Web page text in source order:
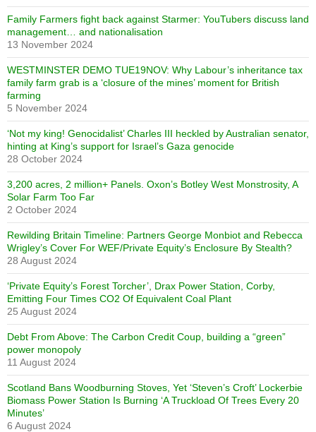
Family Farmers fight back against Starmer: YouTubers discuss land
management… and nationalisation
13 November 2024
WESTMINSTER DEMO TUE19NOV: Why Labour’s inheritance tax
family farm grab is a ‘closure of the mines’ moment for British
farming
5 November 2024
‘Not my king! Genocidalist’ Charles III heckled by Australian senator,
hinting at King’s support for Israel’s Gaza genocide
28 October 2024
3,200 acres, 2 million+ Panels. Oxon’s Botley West Monstrosity, A
Solar Farm Too Far
2 October 2024
Rewilding Britain Timeline: Partners George Monbiot and Rebecca
Wrigley’s Cover For WEF/Private Equity’s Enclosure By Stealth?
28 August 2024
‘Private Equity’s Forest Torcher’, Drax Power Station, Corby,
Emitting Four Times CO2 Of Equivalent Coal Plant
25 August 2024
Debt From Above: The Carbon Credit Coup, building a “green”
power monopoly
11 August 2024
Scotland Bans Woodburning Stoves, Yet ‘Steven’s Croft’ Lockerbie
Biomass Power Station Is Burning ‘A Truckload Of Trees Every 20
Minutes’
6 August 2024